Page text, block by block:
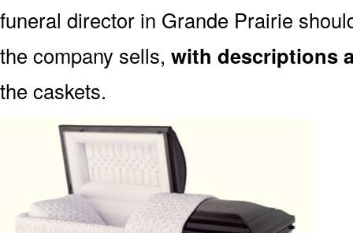
funeral director in Grande Prairie
the company sells, with descriptions
the caskets.